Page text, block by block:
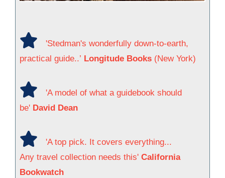
'Stedman's wonderfully down-to-earth,
practical guide..’ Longitude Books (New York)
'A model of what a guidebook should
be' David Dean
'A top pick. It covers everything...
Any travel collection needs this' California
Bookwatch